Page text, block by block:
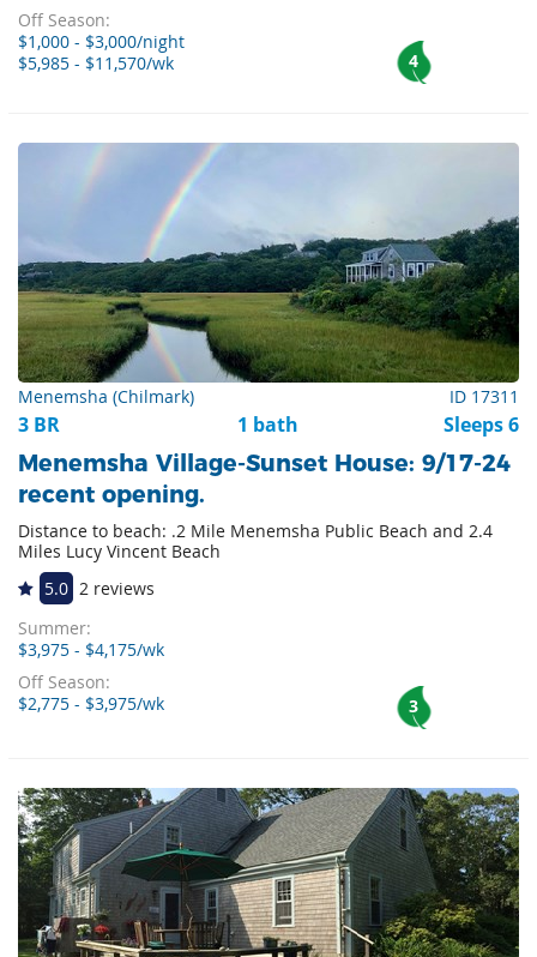
Off Season:
$1,000 - $3,000/night
$5,985 - $11,570/wk
4
Menemsha (Chilmark) ID 17311
3 BR 1 bath Sleeps 6
Menemsha Village-Sunset House: 9/17-24
recent opening.
Distance to beach: .2 Mile Menemsha Public Beach and 2.4
Miles Lucy Vincent Beach
5.0 2 reviews
Summer:
$3,975 - $4,175/wk
Off Season:
$2,775 - $3,975/wk 3